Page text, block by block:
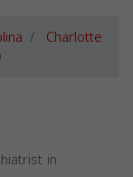
Charlotte
in